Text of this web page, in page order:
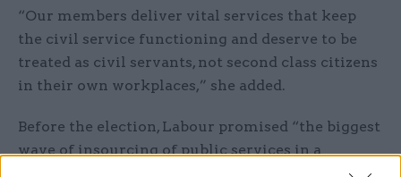
“Our members deliver vital services that keep
the civil service functioning and deserve to be
treated as civil servants, not second class citizens
in their own workplaces,” she added.
Before the election, Labour promised “the biggest
wave of insourcing of public services in a
generation”. It said: “In most cases, the best time